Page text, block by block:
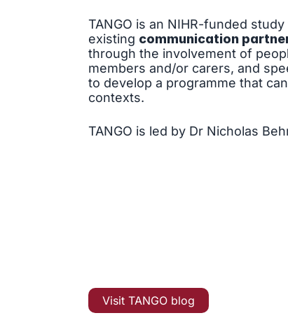
TANGO is an NIHR-funded
existing communication
through the involvement of
members and/or carers, and
to develop a programme that
contexts.
TANGO is led by Dr Nicholas
Visit TANGO blog